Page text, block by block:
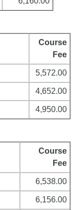
Course
Fee
5,572.00
4,652.00
4,950.00
Course
Fee
6,538.00
6,156.00